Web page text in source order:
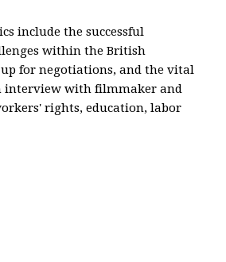
include the successful
within the British
for negotiations, and the vital
interview with filmmaker and
rights, education, labor